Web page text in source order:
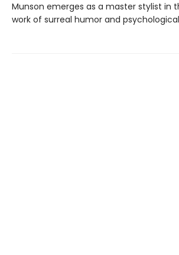
Munson emerges as a master stylist in
work of surreal humor and